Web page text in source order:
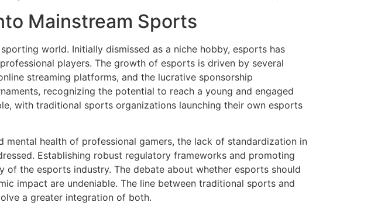
Mainstream Sports
world. Initially dismissed as a niche hobby, esports has
players. The growth of esports is driven by several
streaming platforms, and the lucrative sponsorship
recognizing the potential to reach a young and engaged
with traditional sports organizations launching their own esports
mental health of professional gamers, the lack of standardization in
Establishing robust regulatory frameworks and promoting
the esports industry. The debate about whether esports should
impact are undeniable. The line between traditional sports and
a greater integration of both.